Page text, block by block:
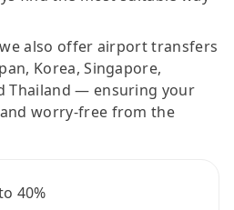
also offer airport transfers
Korea, Singapore,
Thailand — ensuring your
worry-free from the
40%